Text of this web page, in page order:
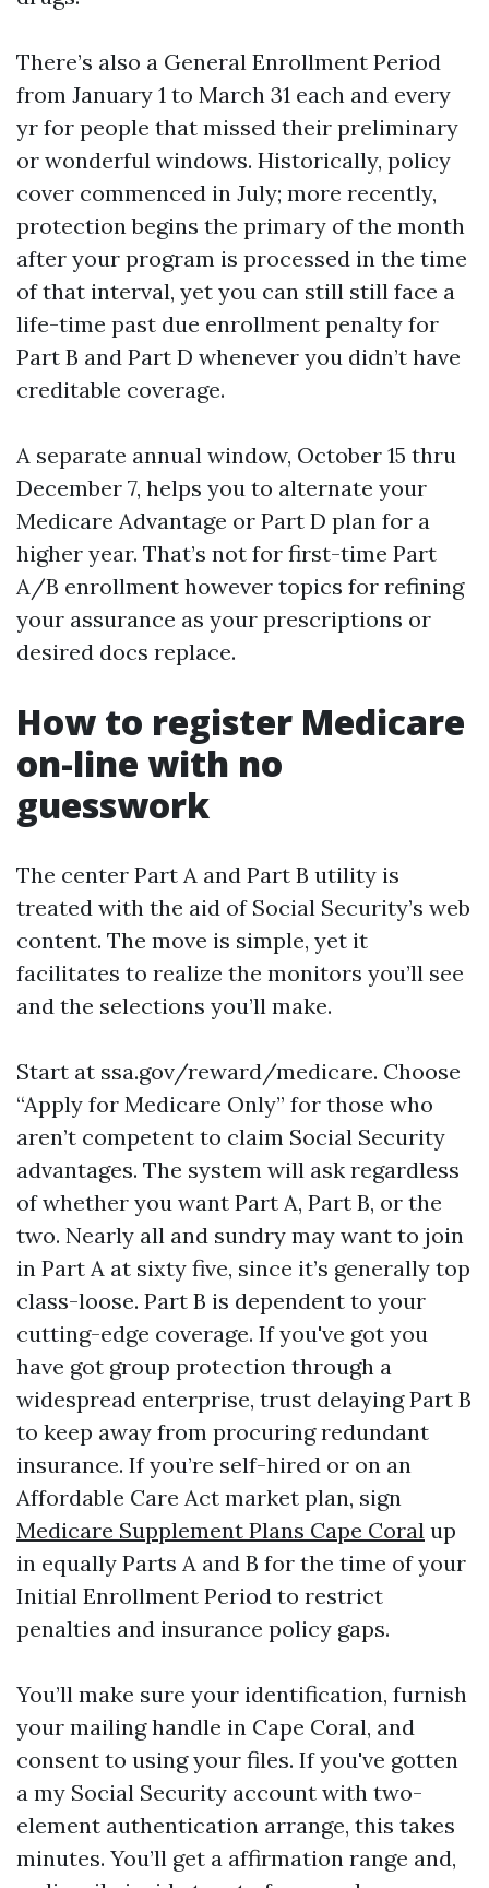
There’s also a General Enrollment Period
from January 1 to March 31 each and every
yr for people that missed their preliminary
or wonderful windows. Historically, policy
cover commenced in July; more recently,
protection begins the primary of the month
after your program is processed in the time
of that interval, yet you can still still face a
life-time past due enrollment penalty for
Part B and Part D whenever you didn’t have
creditable coverage.
A separate annual window, October 15 thru
December 7, helps you to alternate your
Medicare Advantage or Part D plan for a
higher year. That’s not for first-time Part
A/B enrollment however topics for refining
your assurance as your prescriptions or
desired docs replace.
How to register Medicare
on-line with no
guesswork
The center Part A and Part B utility is
treated with the aid of Social Security’s web
content. The move is simple, yet it
facilitates to realize the monitors you’ll see
and the selections you’ll make.
Start at ssa.gov/reward/medicare. Choose
“Apply for Medicare Only” for those who
aren’t competent to claim Social Security
advantages. The system will ask regardless
of whether you want Part A, Part B, or the
two. Nearly all and sundry may want to join
in Part A at sixty five, since it’s generally top
class-loose. Part B is dependent to your
cutting-edge coverage. If you've got you
have got group protection through a
widespread enterprise, trust delaying Part B
to keep away from procuring redundant
insurance. If you’re self-hired or on an
Affordable Care Act market plan, sign
Medicare Supplement Plans Cape Coral up
in equally Parts A and B for the time of your
Initial Enrollment Period to restrict
penalties and insurance policy gaps.
You’ll make sure your identification, furnish
your mailing handle in Cape Coral, and
consent to using your files. If you've gotten
a my Social Security account with two-
element authentication arrange, this takes
minutes. You’ll get a affirmation range and,